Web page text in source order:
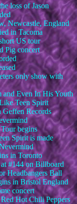
loss of Jason
Newcastle, England
in Tacoma
US tour
Pig concert
only show with
and Even In His Youth
Teen Spirit
Records
begins
Spirit is made
in Toronto
#144 on Billboard
Headbangers Ball
in Bristol England
concert
Hot Chili Peppers